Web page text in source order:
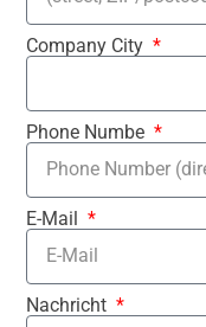
Company City
Phone Numbe
E-Mail
Nachricht